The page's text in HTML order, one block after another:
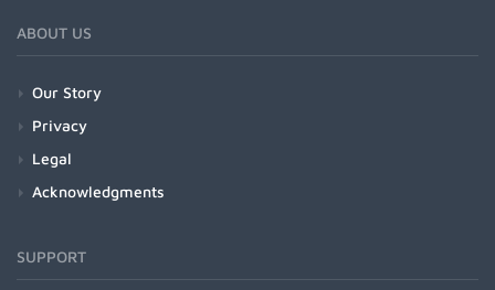
ABOUT US
Our Story
Privacy
Legal
Acknowledgments
SUPPORT